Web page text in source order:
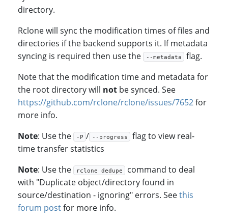
directory.
Rclone will sync the modification times of files and
directories if the backend supports it. If metadata
syncing is required then use the --metadata
flag.
Note that the modification time and metadata for
the root directory will not be synced. See
https://github.com/rclone/rclone/issues/7652for
more info.
Note: Use the -P / --progress
flag to view real-
time transfer statistics
Note: Use the rclone dedupe
command to deal
with "Duplicate object/directory found in
source/destination - ignoring" errors. Seethis
forum postfor more info.